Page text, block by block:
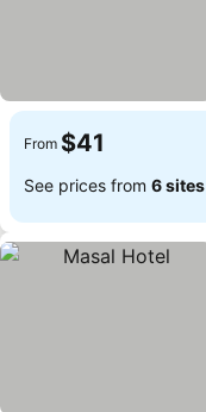
From $41
See prices from 6 sites